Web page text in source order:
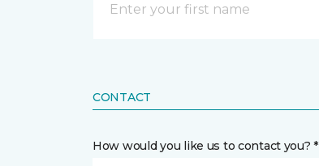
CONTACT
How would you like us to contact you? *